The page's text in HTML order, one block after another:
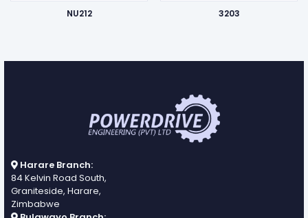
NU212 3203
Harare Branch:
84 Kelvin Road South,
Graniteside, Harare,
Zimbabwe